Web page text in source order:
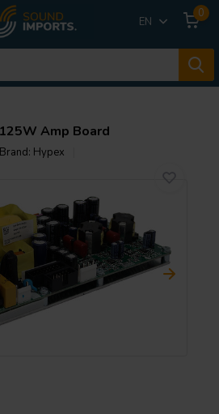
EN
0
Amp Board
Brand: Hypex